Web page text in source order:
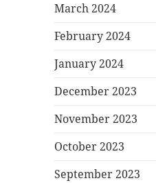
March 2024
February 2024
January 2024
December 2023
November 2023
October 2023
September 2023